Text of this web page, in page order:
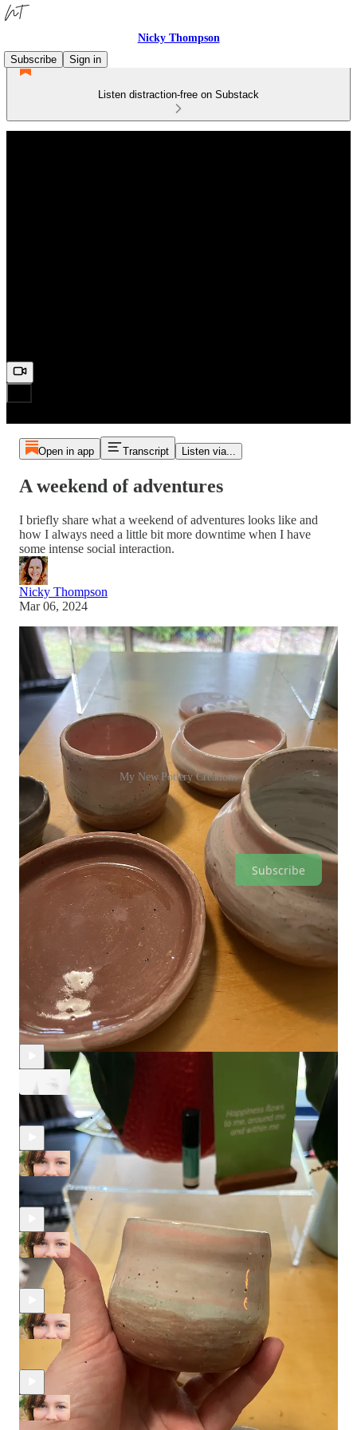
Nicky Thompson
Subscribe
Sign in
Listen distraction-free on Substack
Open in app Transcript Listen via...
A weekend of adventures
I briefly share what a weekend of adventures looks like and
how I always need a little bit more downtime when I have
some intense social interaction.
Nicky Thompson
Mar 06, 2024
My New Pottery Creations
Nicky Thompson is a reader-supported publication. To receive
new posts and support my work, consider becoming a free or
paid subscriber.
Subscribe
Discussion about this video
Restacks
Recent Episodes
What I get up to when the kids are away
Apr 10, 2024 • Nicky Thompson
Changing Perspectives
Apr 10, 2024 • Nicky Thompson
We are not the main character in other peoples lives
Apr 7, 2024 • Nicky Thompson
What happens when you start having a bit more fun?
Mar 6, 2024 • Nicky Thompson